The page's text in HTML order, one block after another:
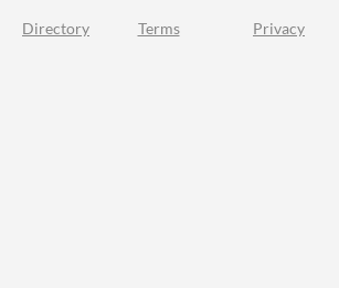
Directory Terms Privacy